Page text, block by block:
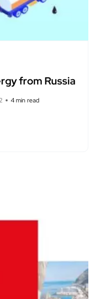
from Russia
4 min read